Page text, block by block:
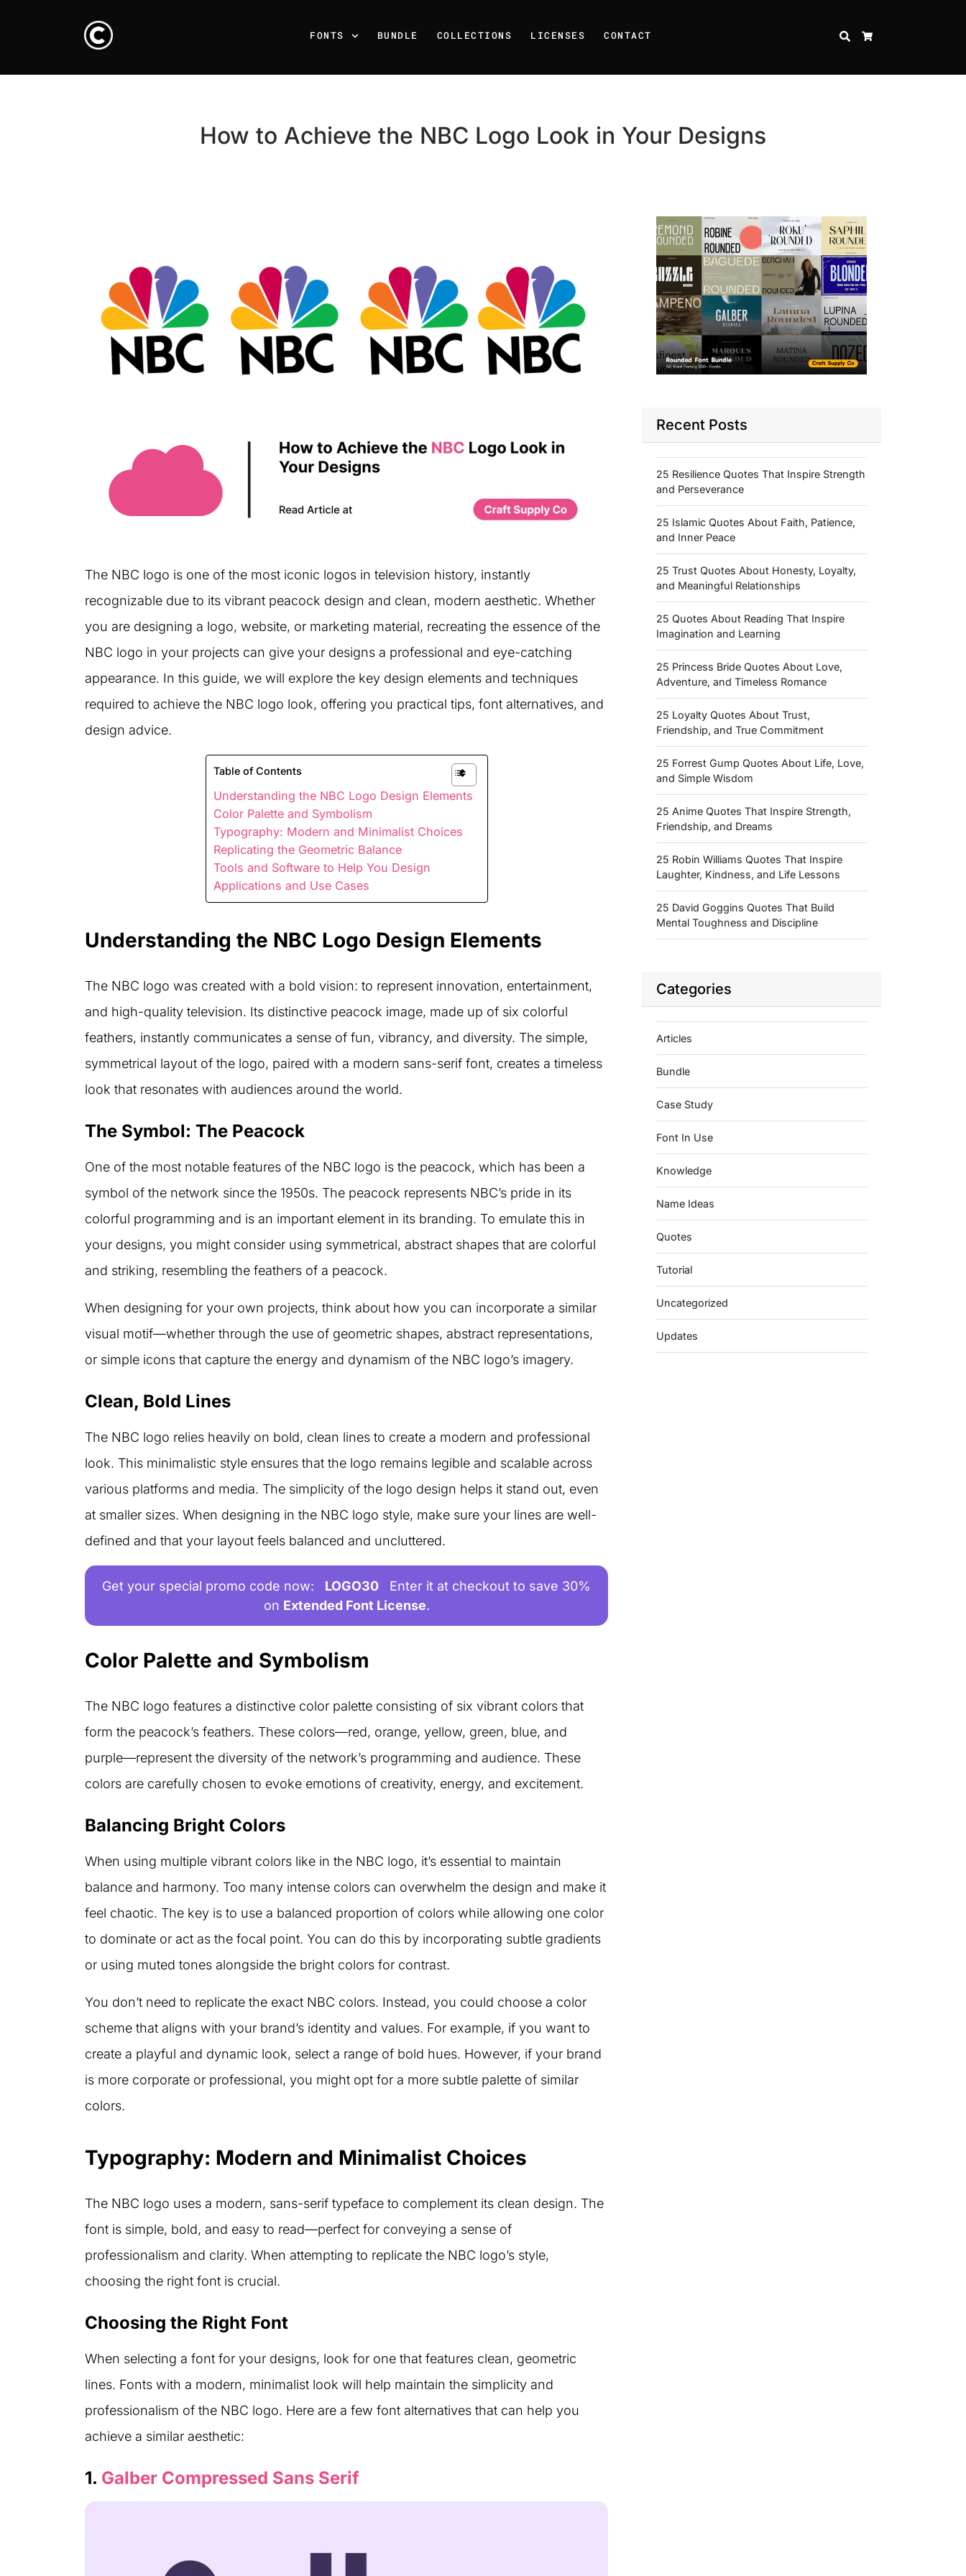
FONTS BUNDLE COLLECTIONS LICENSES CONTACT SEARCH
How to Achieve the NBC Logo Look in Your Designs
The NBC logo is one of the most iconic logos in television history, instantly
recognizable due to its vibrant peacock design and clean, modern aesthetic. Whether
you are designing a logo, website, or marketing material, recreating the essence of the
NBC logo in your projects can give your designs a professional and eye-catching
appearance. In this guide, we will explore the key design elements and techniques
required to achieve the NBC logo look, offering you practical tips, font alternatives, and
design advice.
Table of Contents
Understanding the NBC Logo Design Elements
Color Palette and Symbolism
Typography: Modern and Minimalist Choices
Replicating the Geometric Balance
Tools and Software to Help You Design
Applications and Use Cases
Understanding the NBC Logo Design Elements
The NBC logo was created with a bold vision: to represent innovation, entertainment,
and high-quality television. Its distinctive peacock image, made up of six colorful
feathers, instantly communicates a sense of fun, vibrancy, and diversity. The simple,
symmetrical layout of the logo, paired with a modern sans-serif font, creates a timeless
look that resonates with audiences around the world.
The Symbol: The Peacock
One of the most notable features of the NBC logo is the peacock, which has been a
symbol of the network since the 1950s. The peacock represents NBC’s pride in its
colorful programming and is an important element in its branding. To emulate this in
your designs, you might consider using symmetrical, abstract shapes that are colorful
and striking, resembling the feathers of a peacock.
When designing for your own projects, think about how you can incorporate a similar
visual motif—whether through the use of geometric shapes, abstract representations,
or simple icons that capture the energy and dynamism of the NBC logo’s imagery.
Clean, Bold Lines
The NBC logo relies heavily on bold, clean lines to create a modern and professional
look. This minimalistic style ensures that the logo remains legible and scalable across
various platforms and media. The simplicity of the logo design helps it stand out, even
at smaller sizes. When designing in the NBC logo style, make sure your lines are well-
defined and that your layout feels balanced and uncluttered.
Get your special promo code now: LOGO30
Enter it at checkout to save 30%
on Extended Font License.
Color Palette and Symbolism
The NBC logo features a distinctive color palette consisting of six vibrant colors that
form the peacock’s feathers. These colors—red, orange, yellow, green, blue, and
purple—represent the diversity of the network’s programming and audience. These
colors are carefully chosen to evoke emotions of creativity, energy, and excitement.
Balancing Bright Colors
When using multiple vibrant colors like in the NBC logo, it’s essential to maintain
balance and harmony. Too many intense colors can overwhelm the design and make it
feel chaotic. The key is to use a balanced proportion of colors while allowing one color
to dominate or act as the focal point. You can do this by incorporating subtle gradients
or using muted tones alongside the bright colors for contrast.
You don’t need to replicate the exact NBC colors. Instead, you could choose a color
scheme that aligns with your brand’s identity and values. For example, if you want to
create a playful and dynamic look, select a range of bold hues. However, if your brand
is more corporate or professional, you might opt for a more subtle palette of similar
colors.
Typography: Modern and Minimalist Choices
The NBC logo uses a modern, sans-serif typeface to complement its clean design. The
font is simple, bold, and easy to read—perfect for conveying a sense of
professionalism and clarity. When attempting to replicate the NBC logo’s style,
choosing the right font is crucial.
Choosing the Right Font
When selecting a font for your designs, look for one that features clean, geometric
lines. Fonts with a modern, minimalist look will help maintain the simplicity and
professionalism of the NBC logo. Here are a few font alternatives that can help you
achieve a similar aesthetic:
1. Galber Compressed Sans Serif
Recent Posts
25 Resilience Quotes That Inspire Strength
and Perseverance
25 Islamic Quotes About Faith, Patience,
and Inner Peace
25 Trust Quotes About Honesty, Loyalty,
and Meaningful Relationships
25 Quotes About Reading That Inspire
Imagination and Learning
25 Princess Bride Quotes About Love,
Adventure, and Timeless Romance
25 Loyalty Quotes About Trust,
Friendship, and True Commitment
25 Forrest Gump Quotes About Life, Love,
and Simple Wisdom
25 Anime Quotes That Inspire Strength,
Friendship, and Dreams
25 Robin Williams Quotes That Inspire
Laughter, Kindness, and Life Lessons
25 David Goggins Quotes That Build
Mental Toughness and Discipline
Categories
Articles
Bundle
Case Study
Font In Use
Knowledge
Name Ideas
Quotes
Tutorial
Uncategorized
Updates